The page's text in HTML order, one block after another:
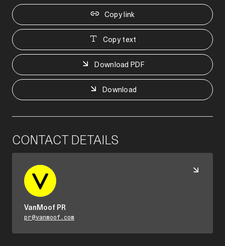
Copy link
Copy text
Download PDF
Download
CONTACT DETAILS
VanMoof PR
pr@vanmoof.com